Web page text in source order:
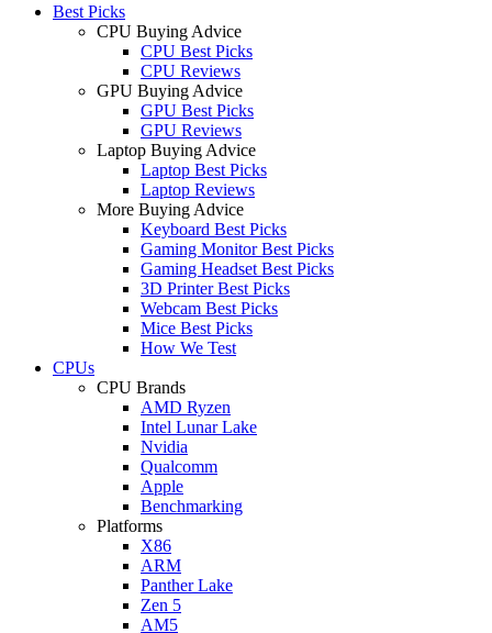
Best Picks
CPU Buying Advice
CPU Best Picks
CPU Reviews
GPU Buying Advice
GPU Best Picks
GPU Reviews
Laptop Buying Advice
Laptop Best Picks
Laptop Reviews
More Buying Advice
Keyboard Best Picks
Gaming Monitor Best Picks
Gaming Headset Best Picks
3D Printer Best Picks
Webcam Best Picks
Mice Best Picks
How We Test
CPUs
CPU Brands
AMD Ryzen
Intel Lunar Lake
Nvidia
Qualcomm
Apple
Benchmarking
Platforms
X86
ARM
Panther Lake
Zen 5
AM5